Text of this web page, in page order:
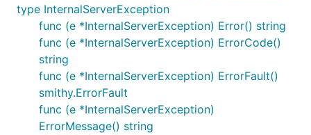
type InternalServerException
func (e *InternalServerException) Error() string
func (e *InternalServerException) ErrorCode()
string
func (e *InternalServerException) ErrorFault()
smithy.ErrorFault
func (e *InternalServerException)
ErrorMessage() string